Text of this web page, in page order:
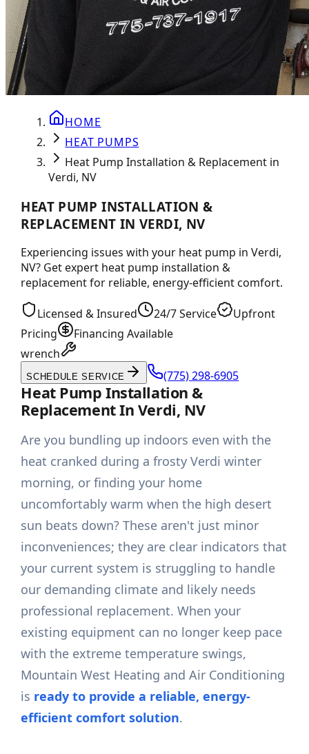
HOME
HEAT PUMPS
Heat Pump Installation & Replacement in
Verdi, NV
HEAT PUMP INSTALLATION &
REPLACEMENT IN VERDI, NV
Experiencing issues with your heat pump in Verdi,
NV? Get expert heat pump installation &
replacement for reliable, energy-efficient comfort.
Licensed & Insured 24/7 Service
Upfront
Pricing
Financing Available
wrench
SCHEDULE SERVICE (775) 298-6905
Heat Pump Installation &
Replacement In Verdi, NV
Are you bundling up indoors even with the
heat cranked during a frosty Verdi winter
morning, or finding your home
uncomfortably warm when the high desert
sun beats down? These aren't just minor
inconveniences; they are clear indicators that
your current system is struggling to handle
our demanding climate and likely needs
professional replacement. When your
existing equipment can no longer keep pace
with the extreme temperature swings,
Mountain West Heating and Air Conditioning
is ready to provide a reliable, energy-
efficient comfort solution.